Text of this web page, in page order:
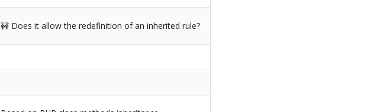
🚧 Does it allow the redefinition of an inherited rule?